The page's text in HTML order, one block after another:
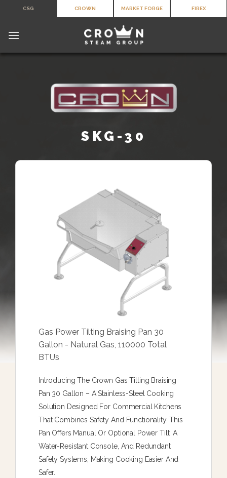
content
CSG CROWN MARKET FORGE FIREX
SKG-30
Gas Power Tilting Braising Pan 30
Gallon - Natural Gas, 110000 Total
BTUs
Introducing The Crown Gas Tilting Braising
Pan 30 Gallon – A Stainless-Steel Cooking
Solution Designed For Commercial Kitchens
That Combines Safety And Functionality. This
Pan Offers Manual Or Optional Power Tilt, A
Water-Resistant Console, And Redundant
Safety Systems, Making Cooking Easier And
Safer.